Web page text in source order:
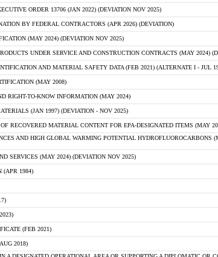
ORDER 13706 (JAN 2022) (DEVIATION NOV 2025)
BY FEDERAL CONTRACTORS (APR 2026) (DEVIATION)
(MAY 2024) (DEVIATION NOV 2025)
UNDER SERVICE AND CONSTRUCTION CONTRACTS (MAY 2024)
AND MATERIAL SAFETY DATA (FEB 2021) (ALTERNATE I - JUL
(MAY 2008)
RIGHT-TO-KNOW INFORMATION (MAY 2024)
(JAN 1997) (DEVIATION - NOV 2025)
RECOVERED MATERIAL CONTENT FOR EPA-DESIGNATED ITEMS (MAY
AND HIGH GLOBAL WARMING POTENTIAL HYDROFLUOROCARBONS
SERVICES (MAY 2024) (DEVIATION NOV 2025)
(APR 1984)
(FEB 2021)
2018)